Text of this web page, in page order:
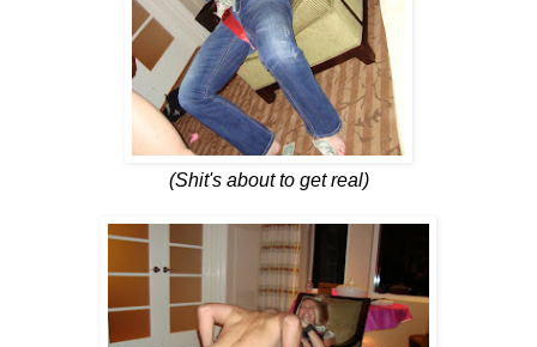
(Shit's about to get real)